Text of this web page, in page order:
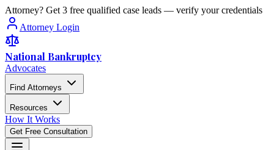
Attorney? Get 3 free qualified case leads — verify your credentials
Attorney Login
National Bankruptcy
Advocates
Find Attorneys
Resources
How It Works
Get Free Consultation